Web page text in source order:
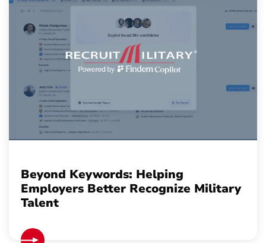
Beyond Keywords: Helping
Employers Better Recognize Military
Talent